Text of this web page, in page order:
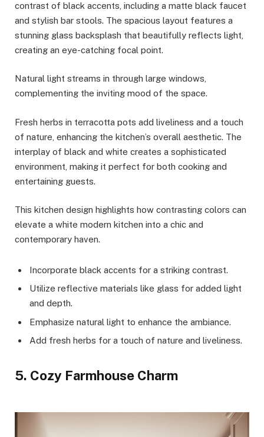
contrast of black accents, including a matte black faucet
and stylish bar stools. The spacious layout features a
stunning glass backsplash that beautifully reflects light,
creating an eye-catching focal point.
Natural light streams in through large windows,
complementing the inviting mood of the space.
Fresh herbs in terracotta pots add liveliness and a touch
of nature, enhancing the kitchen’s overall aesthetic. The
interplay of black and white creates a sophisticated
environment, making it perfect for both cooking and
entertaining guests.
This kitchen design highlights how contrasting colors can
elevate a white modern kitchen into a chic and
contemporary haven.
Incorporate black accents for a striking contrast.
Utilize reflective materials like glass for added light
and depth.
Emphasize natural light to enhance the ambiance.
Add fresh herbs for a touch of nature and liveliness.
5. Cozy Farmhouse Charm